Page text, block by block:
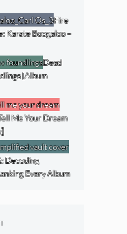
Fire
Karate Boogaloo –
Dead
[Album
Me Your Dream
Decoding
Every Album